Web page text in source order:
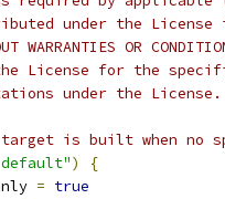
under the License
WARRANTIES OR
License for the
under the License.
is built when no
)
{
= true